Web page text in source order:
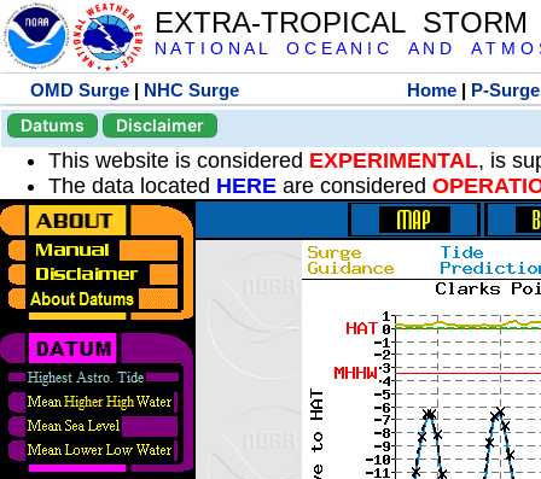
EXTRA-TROPICAL
N A T I O N A L O C E A N I C A N D A T M O
OMD Surge | NHC Surge Home | P-Surge
Datums
Disclaimer
This website is considered EXPERIMENTAL, is
The data located HERE are considered